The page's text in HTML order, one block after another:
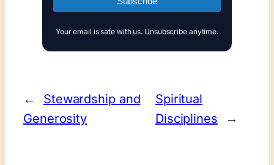
Your email is safe with us. Unsubscribe anytime.
←
Stewardship and
Generosity
Spiritual
Disciplines
→